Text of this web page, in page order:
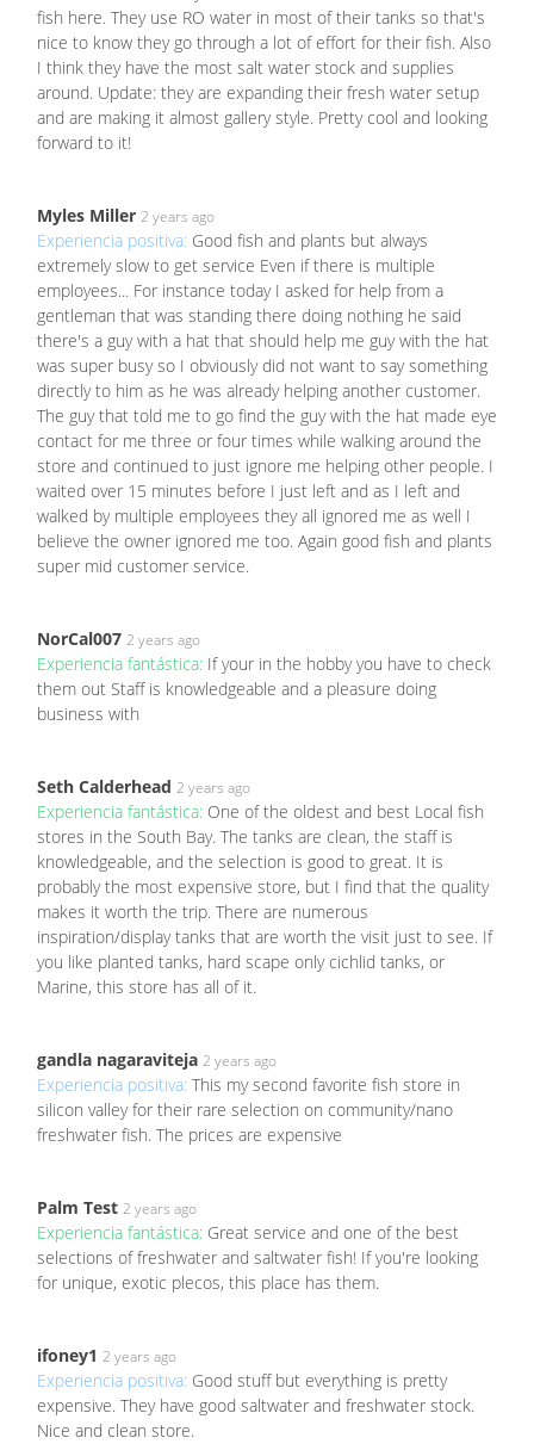
fish here. They use RO water in most of their tanks so that's
nice to know they go through a lot of effort for their fish. Also
I think they have the most salt water stock and supplies
around. Update: they are expanding their fresh water setup
and are making it almost gallery style. Pretty cool and looking
forward to it!
Myles Miller 2 years ago
Experiencia positiva: Good fish and plants but always
extremely slow to get service Even if there is multiple
employees... For instance today I asked for help from a
gentleman that was standing there doing nothing he said
there's a guy with a hat that should help me guy with the hat
was super busy so I obviously did not want to say something
directly to him as he was already helping another customer.
The guy that told me to go find the guy with the hat made eye
contact for me three or four times while walking around the
store and continued to just ignore me helping other people. I
waited over 15 minutes before I just left and as I left and
walked by multiple employees they all ignored me as well I
believe the owner ignored me too. Again good fish and plants
super mid customer service.
NorCal007 2 years ago
Experiencia fantástica: If your in the hobby you have to check
them out Staff is knowledgeable and a pleasure doing
business with
Seth Calderhead 2 years ago
Experiencia fantástica: One of the oldest and best Local fish
stores in the South Bay. The tanks are clean, the staff is
knowledgeable, and the selection is good to great. It is
probably the most expensive store, but I find that the quality
makes it worth the trip. There are numerous
inspiration/display tanks that are worth the visit just to see. If
you like planted tanks, hard scape only cichlid tanks, or
Marine, this store has all of it.
gandla nagaraviteja 2 years ago
Experiencia positiva: This my second favorite fish store in
silicon valley for their rare selection on community/nano
freshwater fish. The prices are expensive
Palm Test 2 years ago
Experiencia fantástica: Great service and one of the best
selections of freshwater and saltwater fish! If you're looking
for unique, exotic plecos, this place has them.
ifoney1 2 years ago
Experiencia positiva: Good stuff but everything is pretty
expensive. They have good saltwater and freshwater stock.
Nice and clean store.